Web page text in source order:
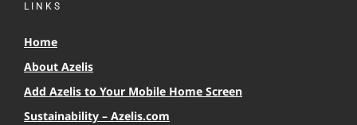
LINKS
Home
About Azelis
Add Azelis to Your Mobile Home Screen
Sustainability – Azelis.com